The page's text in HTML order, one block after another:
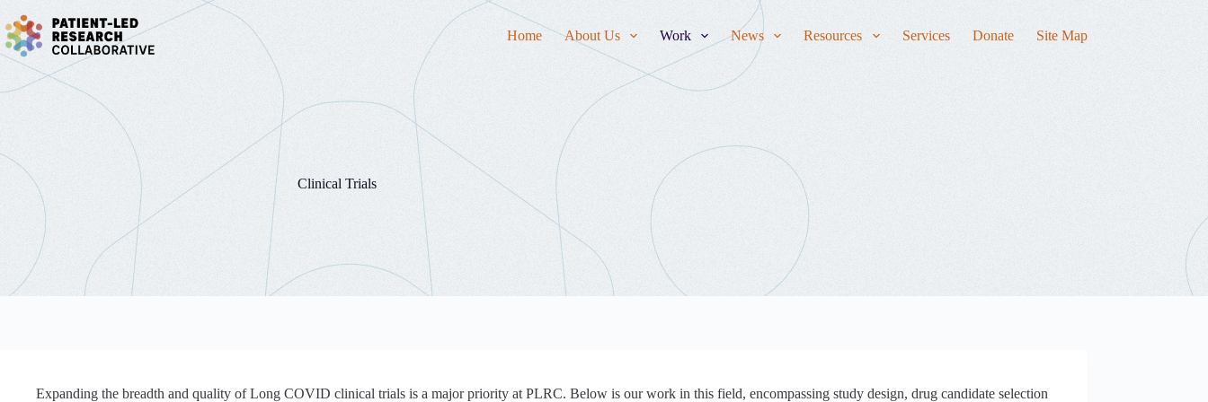
to
content
Home About Us Work News Resources Services Donate Site Map
Clinical Trials
Expanding the breadth and quality of Long COVID clinical trials is a major priority at PLRC. Below is our work in this field, encompassing study design, drug candidate selection